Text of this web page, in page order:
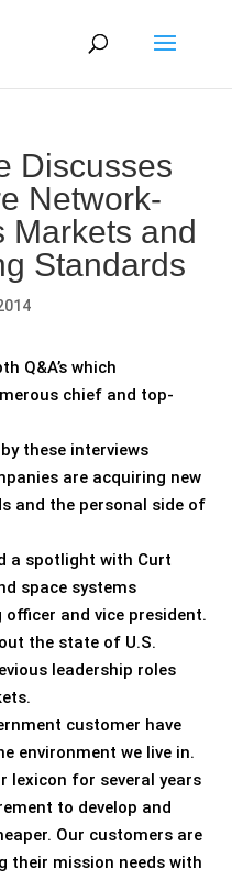
Discusses
Network-
Markets and
Standards
Q&A’s which
chief and top-
these interviews
are acquiring new
and the personal side of
a spotlight with Curt
space systems
officer and vice president.
the state of U.S.
leadership roles
customer have
environment we live in.
lexicon for several years
to develop and
Our customers are
their mission needs with
activities? We take your
our privacy policy for details